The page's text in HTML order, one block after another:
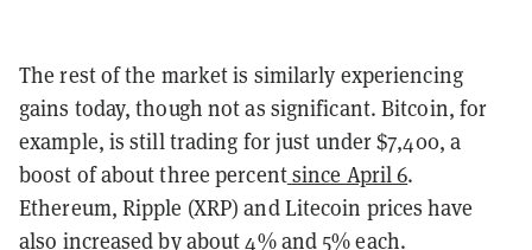
The rest of the market is similarly experiencing
gains today, though not as significant. Bitcoin, for
example, is still trading for just under $7,400, a
boost of about three percentsince April 6.
Ethereum, Ripple (XRP) and Litecoin prices have
also increased by about 4% and 5% each.